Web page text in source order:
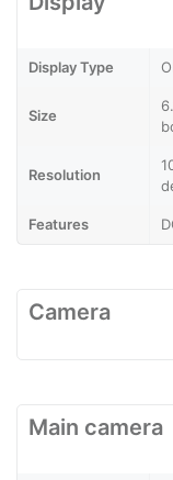
Display Type
Size
Resolution
Features
Camera
Main camera